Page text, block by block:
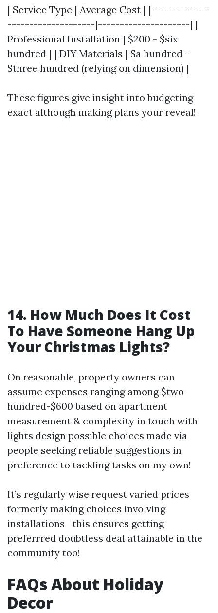
| Service Type | Average Cost | |-------------
--------------------|---------------------| |
Professional Installation | $200 - $six
hundred | | DIY Materials | $a hundred -
$three hundred (relying on dimension) |
These figures give insight into budgeting
exact although making plans your reveal!
14. How Much Does It Cost
To Have Someone Hang Up
Your Christmas Lights?
On reasonable, property owners can
assume expenses ranging among $two
hundred-$600 based on apartment
measurement & complexity in touch with
lights design possible choices made via
people seeking reliable suggestions in
preference to tackling tasks on my own!
It’s regularly wise request varied prices
formerly making choices involving
installations—this ensures getting
preferrred doubtless deal attainable in the
community too!
FAQs About Holiday
Decor